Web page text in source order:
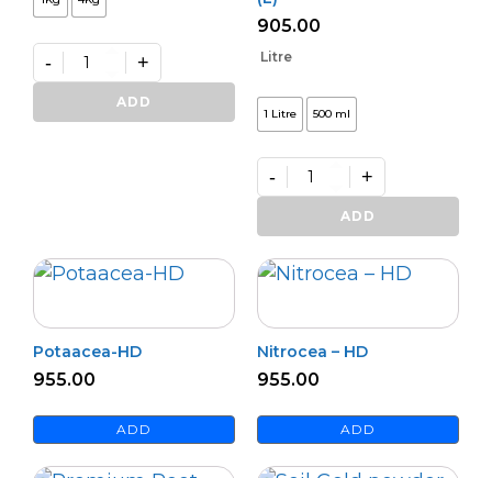
Premium
Zinko
quantity
- +
ADD
905.00
Litre
1 Litre 500 ml
Premium
Potash
Activa
(L)
- +
ADD
Potaacea-HD
955.00
ADD
Nitrocea – HD
955.00
ADD